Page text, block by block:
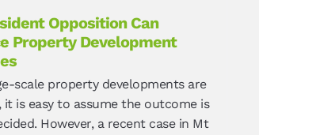
Opposition Can
Property Development
scale property developments are
it is easy to assume the outcome is
However, a recent case in Mt